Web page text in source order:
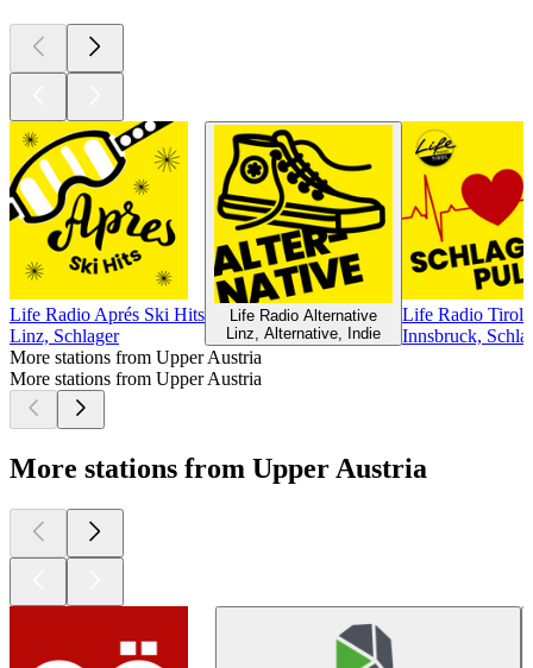
Life Radio Aprés Ski Hits
Linz, Schlager
Life Radio Alternative
Linz, Alternative, Indie
Life Radio Tirol
Innsbruck,
More stations from Upper Austria
More stations from Upper Austria
More stations from Upper Austria